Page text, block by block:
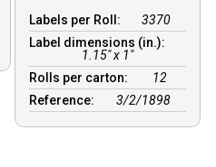
Labels per Roll:
3370
Label dimensions (in.):
1.15" x 1"
Rolls per carton:
12
Reference:
3/2/1898